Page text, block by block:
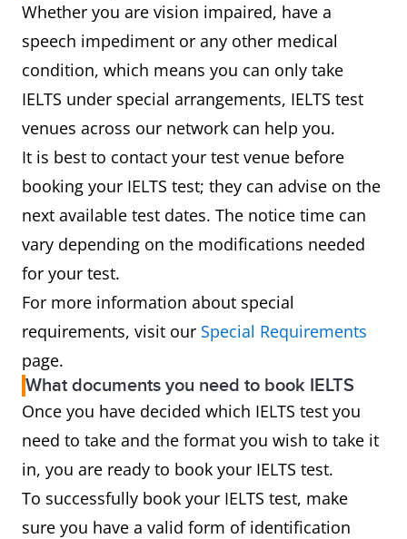
Whether you are vision impaired, have a
speech impediment or any other medical
condition, which means you can only take
IELTS under special arrangements, IELTS test
venues across our network can help you.
It is best to contact your test venue before
booking your IELTS test; they can advise on the
next available test dates. The notice time can
vary depending on the modifications needed
for your test.
For more information about special
requirements, visit our Special Requirements
page.
What documents you need to book IELTS
Once you have decided which IELTS test you
need to take and the format you wish to take it
in, you are ready to book your IELTS test.
To successfully book your IELTS test, make
sure you have a valid form of identification